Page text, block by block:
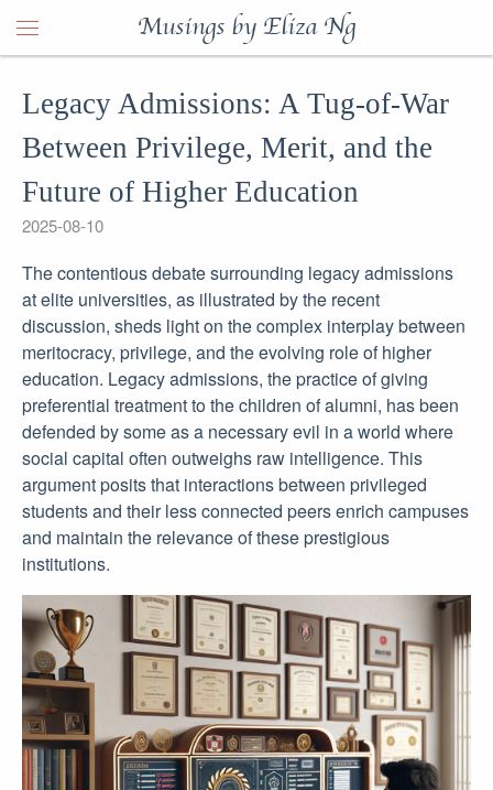
Musings by Eliza Ng
Legacy Admissions: A Tug-of-War
Between Privilege, Merit, and the
Future of Higher Education
2025-08-10
The contentious debate surrounding legacy admissions
at elite universities, as illustrated by the recent
discussion, sheds light on the complex interplay between
meritocracy, privilege, and the evolving role of higher
education. Legacy admissions, the practice of giving
preferential treatment to the children of alumni, has been
defended by some as a necessary evil in a world where
social capital often outweighs raw intelligence. This
argument posits that interactions between privileged
students and their less connected peers enrich campuses
and maintain the relevance of these prestigious
institutions.